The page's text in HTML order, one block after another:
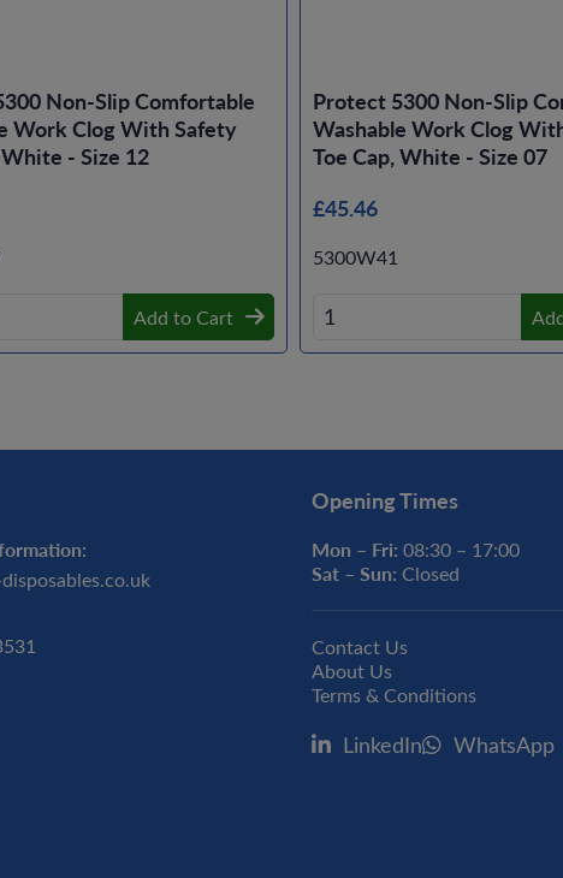
Non-Slip Comfortable
Work Clog With Safety
- Size 12
Add to Cart
Protect 5300 Non-Slip
Washable Work Clog
Toe Cap, White - Size 07
£45.46
5300W41
Opening Times
Mon – Fri: 08:30 – 17:00
Sat – Sun: Closed
Contact Us
About Us
Terms & Conditions
LinkedIn WhatsApp